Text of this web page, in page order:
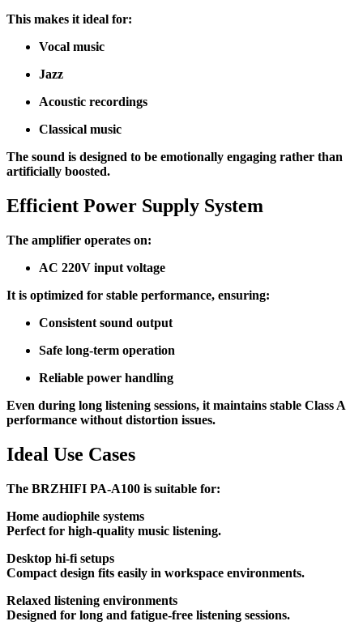
This makes it ideal for:
Vocal music
Jazz
Acoustic recordings
Classical music
The sound is designed to be emotionally engaging rather than
artificially boosted.
Efficient Power Supply System
The amplifier operates on:
AC 220V input voltage
It is optimized for stable performance, ensuring:
Consistent sound output
Safe long-term operation
Reliable power handling
Even during long listening sessions, it maintains stable Class A
performance without distortion issues.
Ideal Use Cases
The BRZHIFI PA-A100 is suitable for:
Home audiophile systems
Perfect for high-quality music listening.
Desktop hi-fi setups
Compact design fits easily in workspace environments.
Relaxed listening environments
Designed for long and fatigue-free listening sessions.